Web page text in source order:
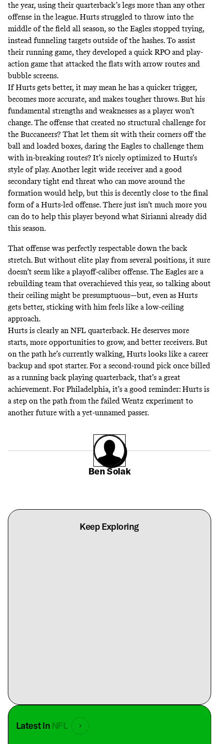
the year, using their quarterback’s legs more than any other
offense in the league. Hurts struggled to throw into the
middle of the field all season, so the Eagles stopped trying,
instead funneling targets outside of the hashes. To assist
their running game, they developed a quick RPO and play-
action game that attacked the flats with arrow routes and
bubble screens.
If Hurts gets better, it may mean he has a quicker trigger,
becomes more accurate, and makes tougher throws. But his
fundamental strengths and weaknesses as a player won’t
change. The offense that created no structural challenge for
the Buccaneers? That let them sit with their corners off the
ball and loaded boxes, daring the Eagles to challenge them
with in-breaking routes? It’s nicely optimized to Hurts’s
style of play. Another legit wide receiver and a good
secondary tight end threat who can move around the
formation would help, but this is decently close to the final
form of a Hurts-led offense. There just isn’t much more you
can do to help this player beyond what Sirianni already did
this season.
That offense was perfectly respectable down the back
stretch. But without elite play from several positions, it sure
doesn’t seem like a playoff-caliber offense. The Eagles are a
rebuilding team that overachieved this year, so talking about
their ceiling might be presumptuous—but, even as Hurts
gets better, sticking with him feels like a low-ceiling
approach.
Hurts is clearly an NFL quarterback. He deserves more
starts, more opportunities to grow, and better receivers. But
on the path he’s currently walking, Hurts looks like a career
backup and spot starter. For a second-round pick once billed
as a running back playing quarterback, that’s a great
achievement. For Philadelphia, it’s a good reminder: Hurts is
a step on the path from the failed Wentz experiment to
another future with a yet-unnamed passer.
Ben Solak
Keep Exploring
Latest in NFL